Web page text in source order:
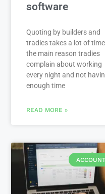
software
Quoting by builders and
tradies takes a lot of
the main reason tradies
complain about working
every night and not
enough time
READ MORE »